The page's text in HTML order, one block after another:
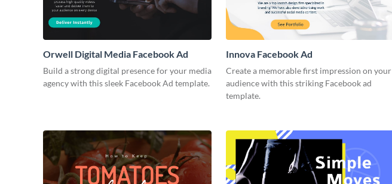
Orwell Digital Media Facebook Ad
Build a strong digital presence for your media
agency with this sleek Facebook Ad template.
Innova Facebook Ad
Create a memorable first impression on your
audience with this striking Facebook ad
template.